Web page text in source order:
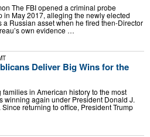
The FBI opened a criminal probe
in May 2017, alleging the newly elected
Russian asset when he fired then-Director
own evidence …
Deliver Big Wins for the
in American history to the most
winning again under President Donald J.
returning to office, President Trump